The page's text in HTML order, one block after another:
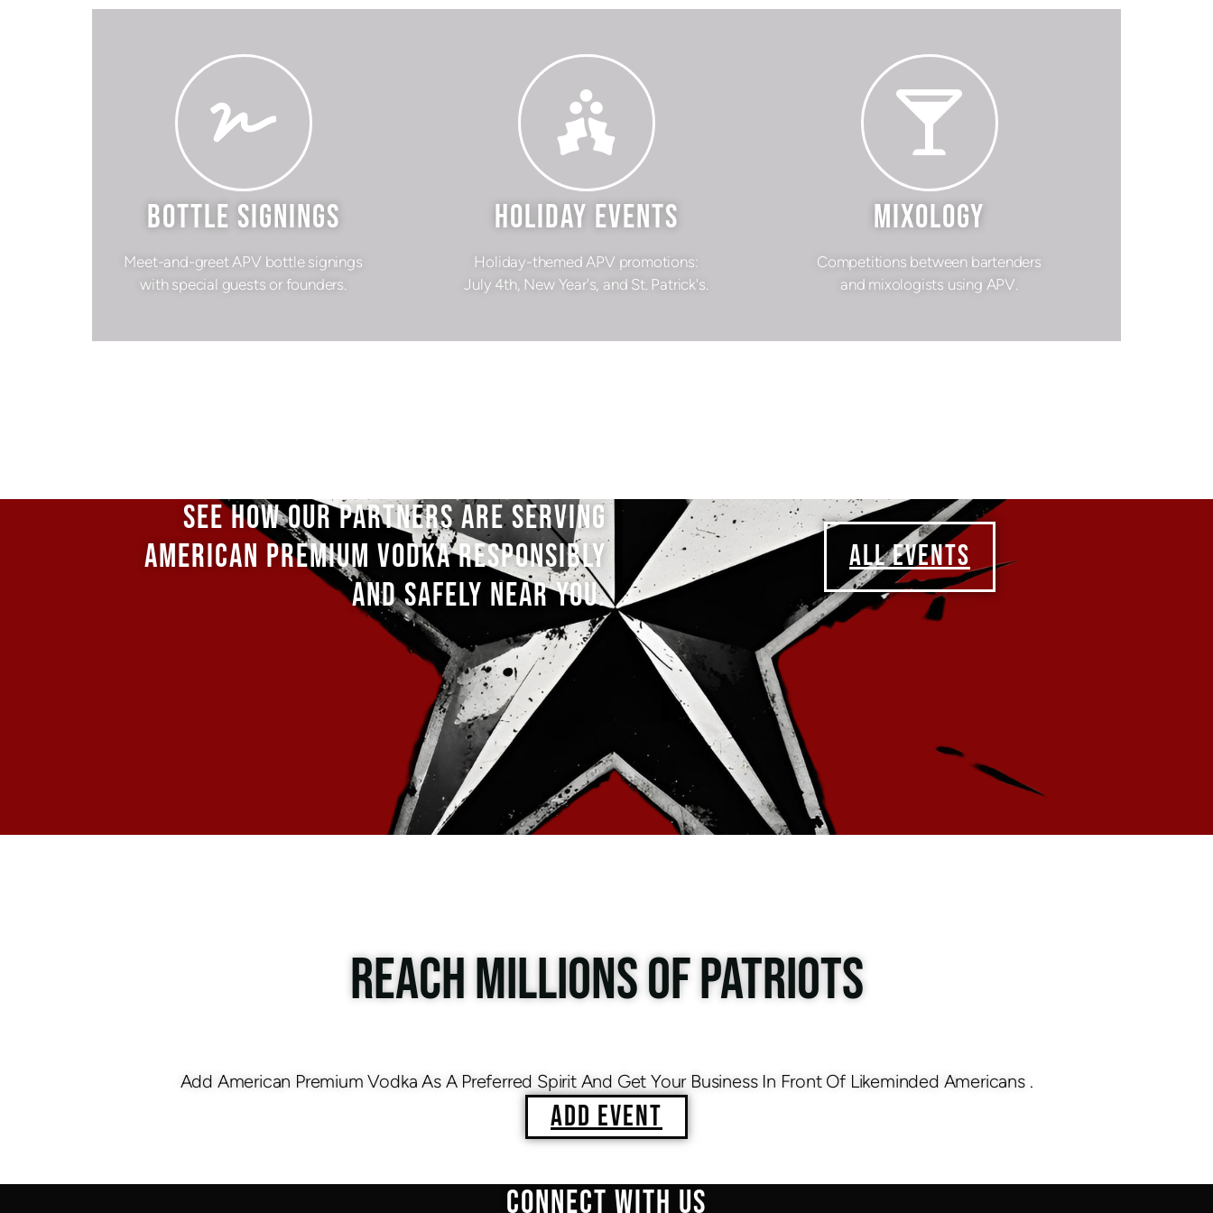
BOTTLE SIGNINGS
Meet-and-greet APV bottle signings
with special guests or founders.
HOLIDAY EVENTS
Holiday-themed APV promotions:
July 4th, New Year's, and St. Patrick's.
MIXOLOGY
Competitions between bartenders
and mixologists using APV.
ALL EVENTS
SEE HOW OUR PARTNERS ARE SERVING
AMERICAN PREMIUM VODKA RESPONSIBLY
AND SAFELY NEAR YOU.
REACH MILLIONS OF PATRIOTS
Add American Premium Vodka As A Preferred Spirit And Get Your Business In Front Of Likeminded Americans .
ADD EVENT
CONNECT WITH US